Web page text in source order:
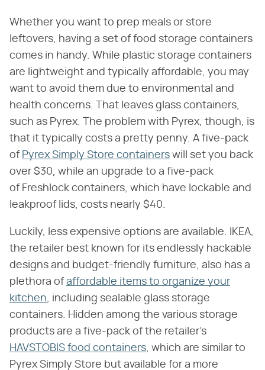
Whether you want to prep meals or store
leftovers, having a set of food storage containers
comes in handy. While plastic storage containers
are lightweight and typically affordable, you may
want to avoid them due to environmental and
health concerns. That leaves glass containers,
such as Pyrex. The problem with Pyrex, though, is
that it typically costs a pretty penny. A five-pack
of Pyrex Simply Store containers will set you back
over $30, while an upgrade to a five-pack
of Freshlock containers, which have lockable and
leakproof lids, costs nearly $40.
Luckily, less expensive options are available. IKEA,
the retailer best known for its endlessly hackable
designs and budget-friendly furniture, also has a
plethora ofaffordable items to organize your
kitchen , including sealable glass storage
containers. Hidden among the various storage
products are a five-pack of the retailer's
HAVSTOBIS food containers , which are similar to
Pyrex Simply Store but available for a more